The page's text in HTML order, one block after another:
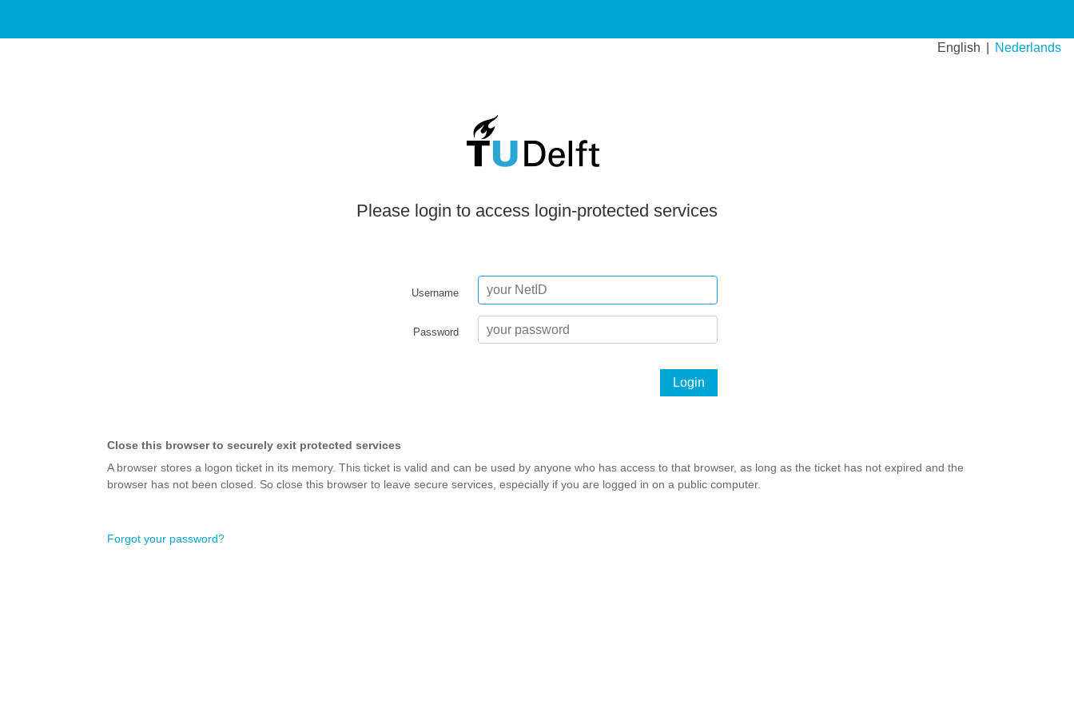
English Nederlands
Please login to access login-protected services
Username
Password
Login
Close this browser to securely exit protected services
A browser stores a logon ticket in its memory. This ticket is valid and can be used by anyone who has access to that browser, as long as the ticket has not expired and the
browser has not been closed. So close this browser to leave secure services, especially if you are logged in on a public computer.
Forgot your password?